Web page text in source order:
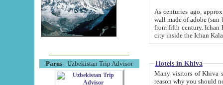
Parus- Uzbekistan Trip Advisor
As centuries ago, approx. 10-
wall made of adobe (sun-baked) bricks
from fifth century. Ichan Kala wall is 8-10 meters high, 6-8 meters wide and 2250 meters long. The ancient
Hotels in Khiva
Many visitors of Khiva stay